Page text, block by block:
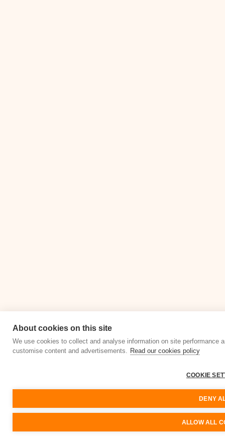
About cookies on this site
We use cookies to collect and analyse information on site performance
customise content and advertisements. Read our cookies policy
COOKIE
DENY
ALLOW ALL